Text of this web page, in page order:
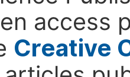
access
Creative